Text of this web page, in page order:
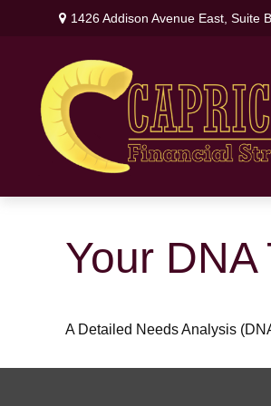
1426 Addison Avenue East,Suite B,
Your DNA
A Detailed Needs Analysis